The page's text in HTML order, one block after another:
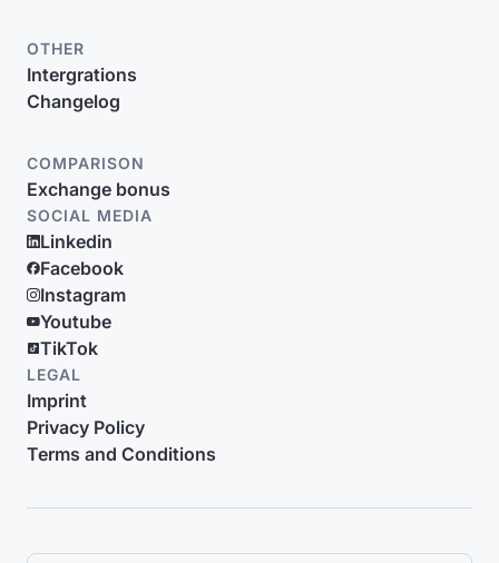
OTHER
Intergrations
Changelog
COMPARISON
Exchange bonus
SOCIAL MEDIA
Linkedin
Facebook
Instagram
Youtube
TikTok
LEGAL
Imprint
Privacy Policy
Terms and Conditions